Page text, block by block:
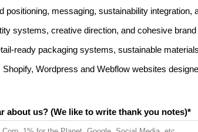
positioning, messaging, sustainability integration,
systems, creative direction, and cohesive
ready packaging systems, sustainable
Shopify, Wordpress and Webflow websites
about us? (We like to write thank you notes)*